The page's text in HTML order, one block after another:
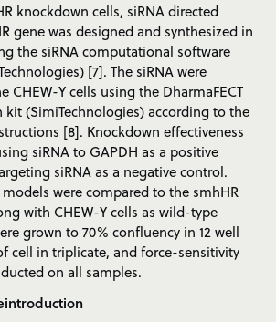
knockdown cells, siRNA directed
gene was designed and synthesized in
the siRNA computational software
[7]. The siRNA were
CHEW-Y cells using the DharmaFECT
kit (SimiTechnologies) according to the
[8]. Knockdown effectiveness
siRNA to GAPDH as a positive
siRNA as a negative control.
were compared to the smhHR
with CHEW-Y cells as wild-type
grown to 70% confluency in 12 well
cell in triplicate, and force-sensitivity
on all samples.